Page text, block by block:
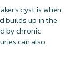
cyst is when
builds up in the
by chronic
can also